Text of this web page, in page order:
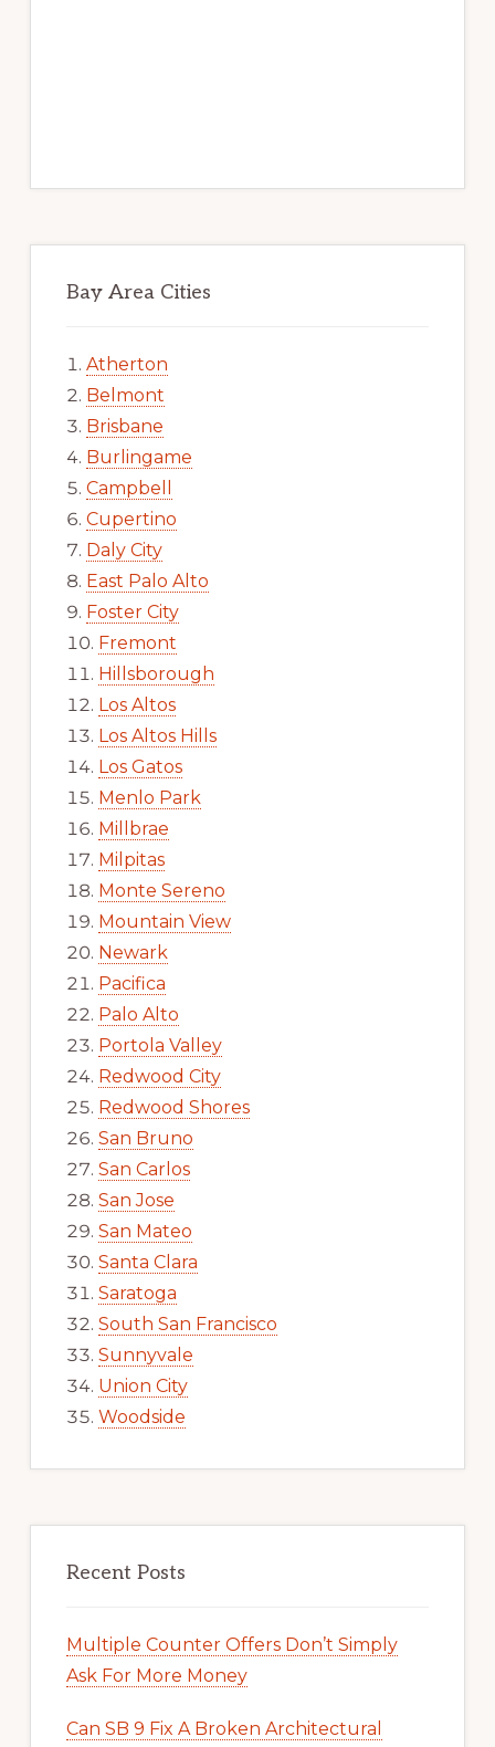
Bay Area Cities
Atherton
Belmont
Brisbane
Burlingame
Campbell
Cupertino
Daly City
East Palo Alto
Foster City
Fremont
Hillsborough
Los Altos
Los Altos Hills
Los Gatos
Menlo Park
Millbrae
Milpitas
Monte Sereno
Mountain View
Newark
Pacifica
Palo Alto
Portola Valley
Redwood City
Redwood Shores
San Bruno
San Carlos
San Jose
San Mateo
Santa Clara
Saratoga
South San Francisco
Sunnyvale
Union City
Woodside
Recent Posts
Multiple Counter Offers Don’t Simply
Ask For More Money
Can SB 9 Fix A Broken Architectural